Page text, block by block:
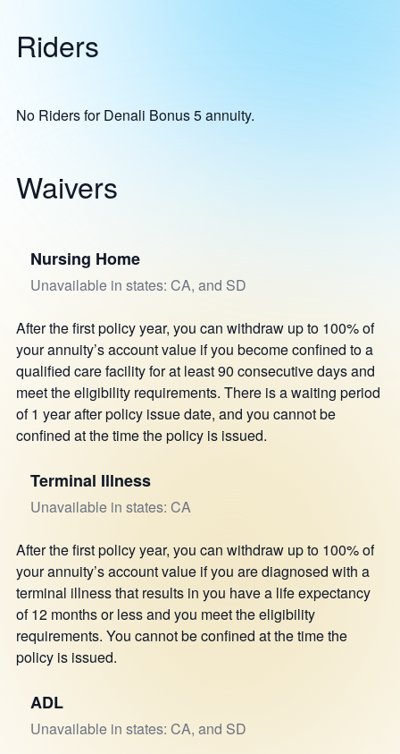
Riders
No Riders for Denali Bonus 5 annuity.
Waivers
Nursing Home
Unavailable in states: CA, and SD
After the first policy year, you can withdraw up to 100% of
your annuity’s account value if you become confined to a
qualified care facility for at least 90 consecutive days and
meet the eligibility requirements. There is a waiting period
of 1 year after policy issue date, and you cannot be
confined at the time the policy is issued.
Terminal Illness
Unavailable in states: CA
After the first policy year, you can withdraw up to 100% of
your annuity’s account value if you are diagnosed with a
terminal illness that results in you have a life expectancy
of 12 months or less and you meet the eligibility
requirements. You cannot be confined at the time the
policy is issued.
ADL
Unavailable in states: CA, and SD